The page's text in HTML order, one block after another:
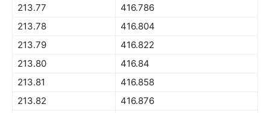
213.77
416.786
213.78
416.804
213.79
416.822
213.80
416.84
213.81
416.858
213.82
416.876